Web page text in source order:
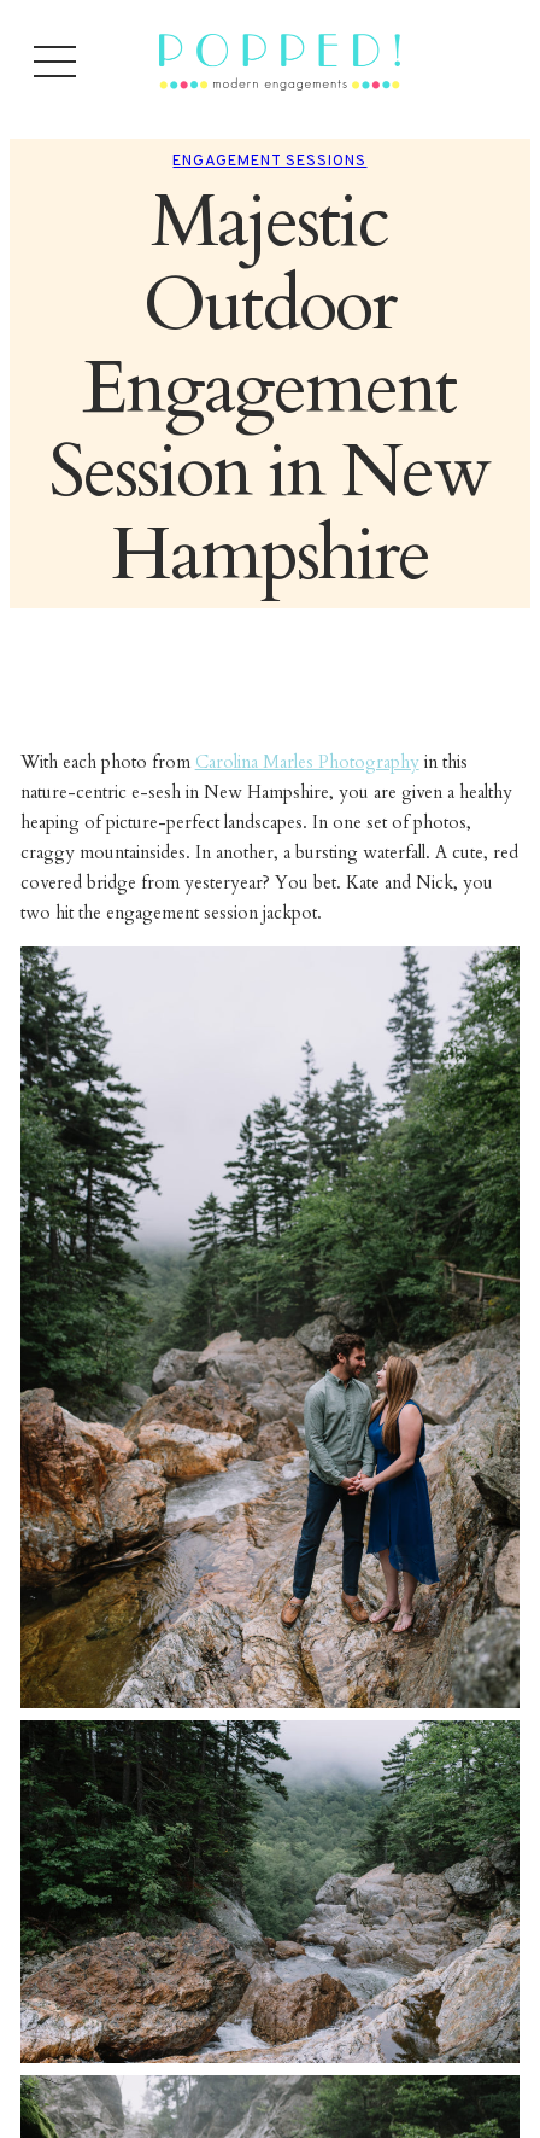
ENGAGEMENT SESSIONS
Majestic
Outdoor
Engagement
Session in New
Hampshire
With each photo from Carolina Marles Photographyin this
nature-centric e-sesh in New Hampshire, you are given a healthy
heaping of picture-perfect landscapes. In one set of photos,
craggy mountainsides. In another, a bursting waterfall. A cute, red
covered bridge from yesteryear? You bet. Kate and Nick, you
two hit the engagement session jackpot.